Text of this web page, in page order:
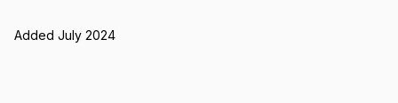
Added July 2024